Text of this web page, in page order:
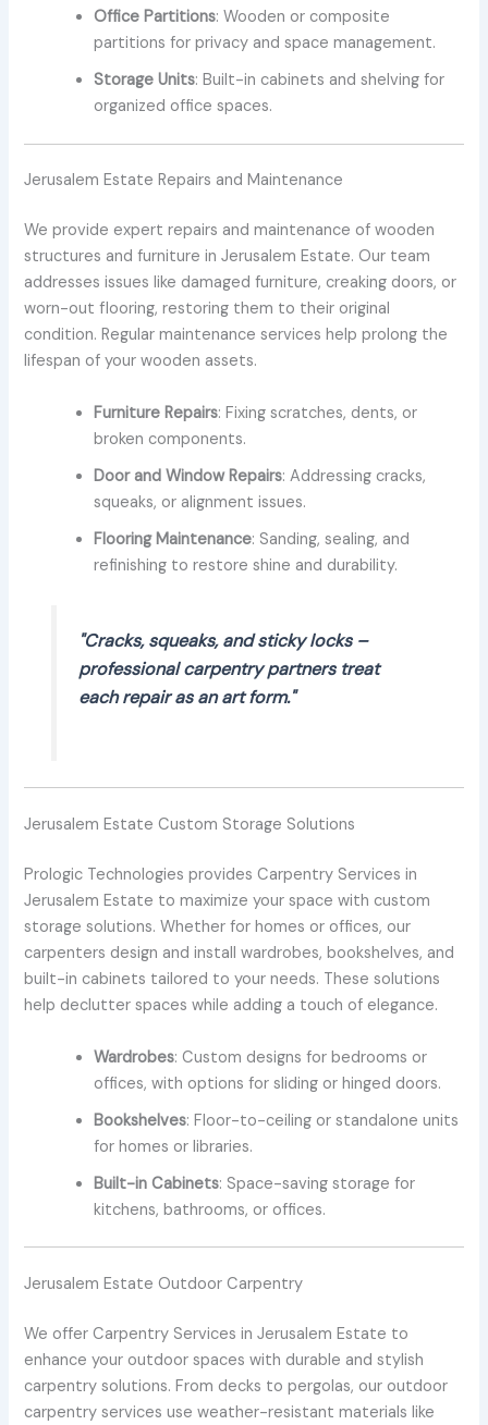
Office Partitions: Wooden or composite
partitions for privacy and space management.
Storage Units: Built-in cabinets and shelving for
organized office spaces.
Jerusalem Estate Repairs and Maintenance
We provide expert repairs and maintenance of wooden
structures and furniture in Jerusalem Estate. Our team
addresses issues like damaged furniture, creaking doors, or
worn-out flooring, restoring them to their original
condition. Regular maintenance services help prolong the
lifespan of your wooden assets.
Furniture Repairs: Fixing scratches, dents, or
broken components.
Door and Window Repairs: Addressing cracks,
squeaks, or alignment issues.
Flooring Maintenance: Sanding, sealing, and
refinishing to restore shine and durability.
"Cracks, squeaks, and sticky locks –
professional carpentry partners treat
each repair as an art form."
Jerusalem Estate Custom Storage Solutions
Prologic Technologies provides Carpentry Services in
Jerusalem Estate to maximize your space with custom
storage solutions. Whether for homes or offices, our
carpenters design and install wardrobes, bookshelves, and
built-in cabinets tailored to your needs. These solutions
help declutter spaces while adding a touch of elegance.
Wardrobes: Custom designs for bedrooms or
offices, with options for sliding or hinged doors.
Bookshelves: Floor-to-ceiling or standalone units
for homes or libraries.
Built-in Cabinets: Space-saving storage for
kitchens, bathrooms, or offices.
Jerusalem Estate Outdoor Carpentry
We offer Carpentry Services in Jerusalem Estate to
enhance your outdoor spaces with durable and stylish
carpentry solutions. From decks to pergolas, our outdoor
carpentry services use weather-resistant materials like